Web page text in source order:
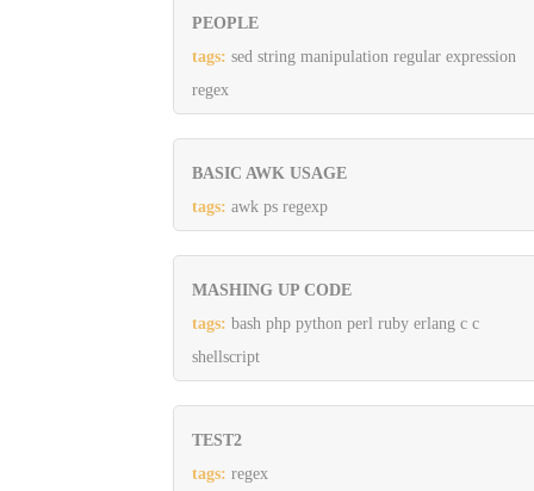
PEOPLE
tags: sed string manipulation regular expression
regex
BASIC AWK USAGE
tags: awk ps regexp
MASHING UP CODE
tags: bash php python perl ruby erlang c c
shellscript
TEST2
tags: regex